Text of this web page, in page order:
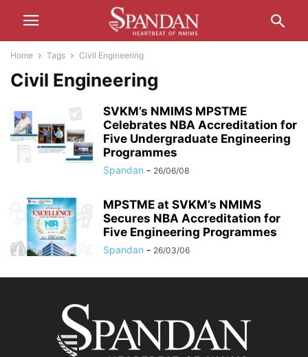
Home Tags Civil Engineering
Civil Engineering
SVKM’s NMIMS MPSTME
Celebrates NBA Accreditation for
Five Undergraduate Engineering
Programmes
Spandan - 26/06/08
MPSTME at SVKM’s NMIMS
Secures NBA Accreditation for
Five Engineering Programmes
Spandan - 26/03/06